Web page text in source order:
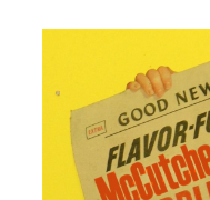
Custom Labels
Contact